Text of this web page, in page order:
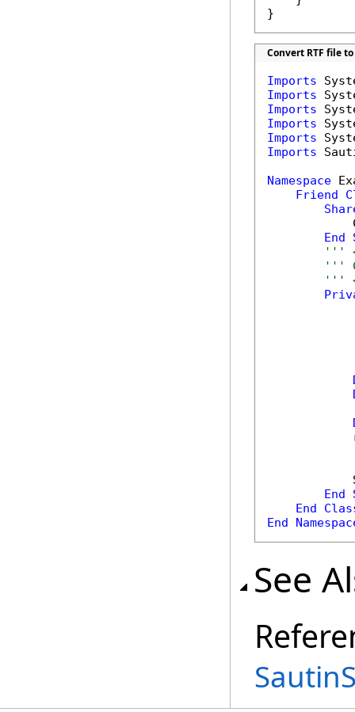
}
Convert RTF file
Imports
Imports
Imports
Imports
Imports
Imports
Namespace
Friend
End
'''
'''
'''
End
End
End
See